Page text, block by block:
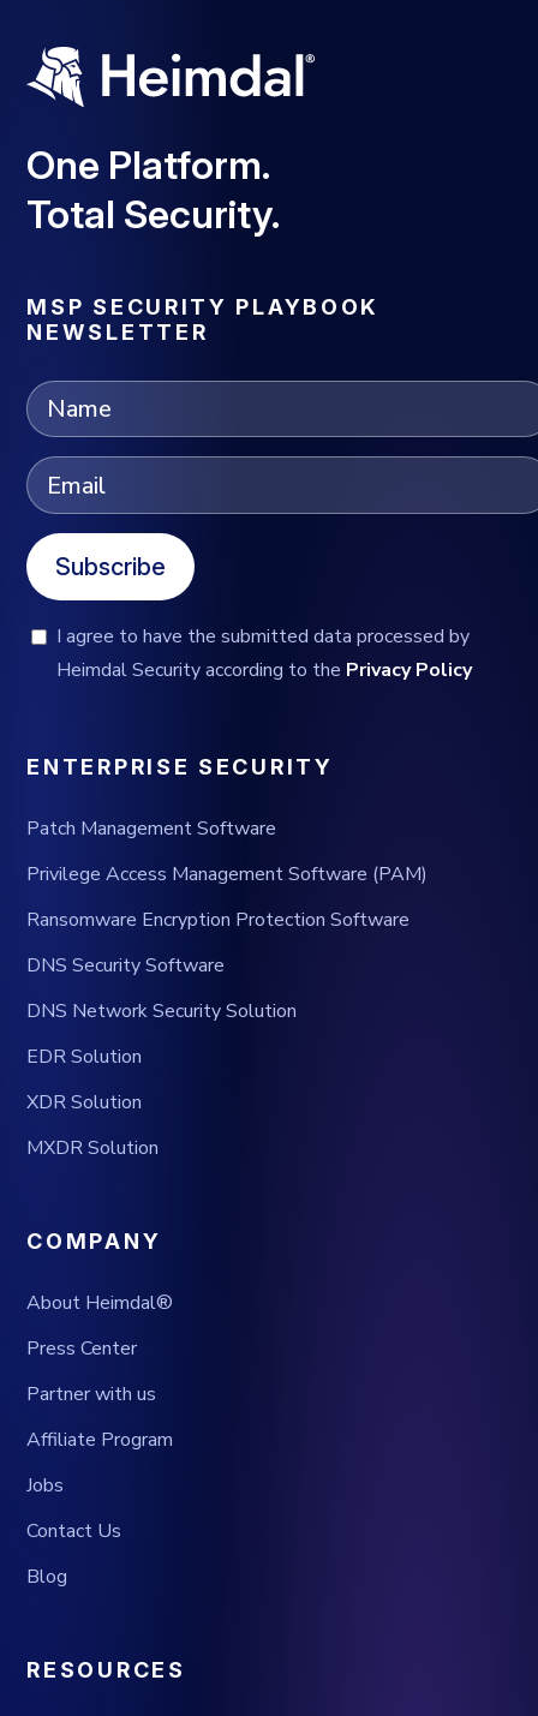
One Platform.
Total Security.
MSP SECURITY PLAYBOOK
NEWSLETTER
Subscribe
I agree to have the submitted data processed by
Heimdal Security according to the Privacy Policy
ENTERPRISE SECURITY
Patch Management Software
Privilege Access Management Software (PAM)
Ransomware Encryption Protection Software
DNS Security Software
DNS Network Security Solution
EDR Solution
XDR Solution
MXDR Solution
COMPANY
About Heimdal®
Press Center
Partner with us
Affiliate Program
Jobs
Contact Us
Blog
RESOURCES